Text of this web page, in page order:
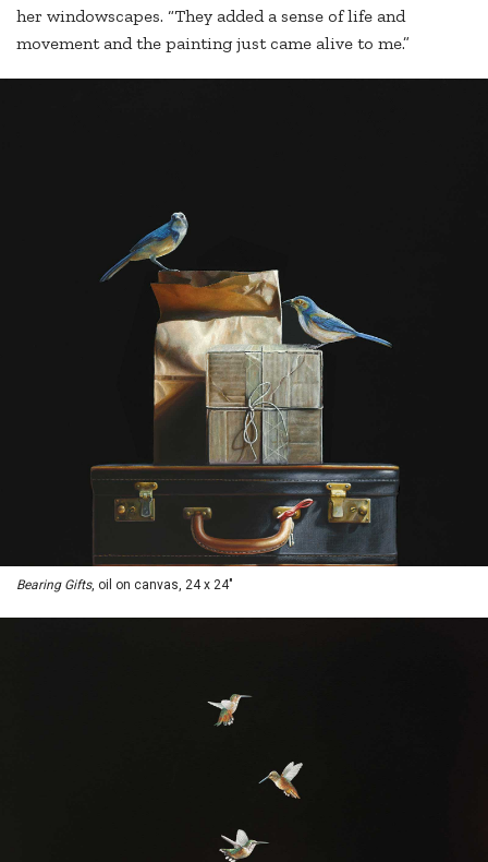
her windowscapes. “They added a sense of life and
movement and the painting just came alive to me.”
Bearing Gifts, oil on canvas, 24 x 24"